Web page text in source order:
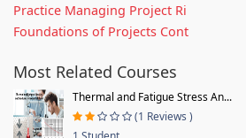
Practice Managing Project Ri
Foundations of Projects Cont
Most Related Courses
Thermal and Fatigue Stress An...
(1 Reviews )